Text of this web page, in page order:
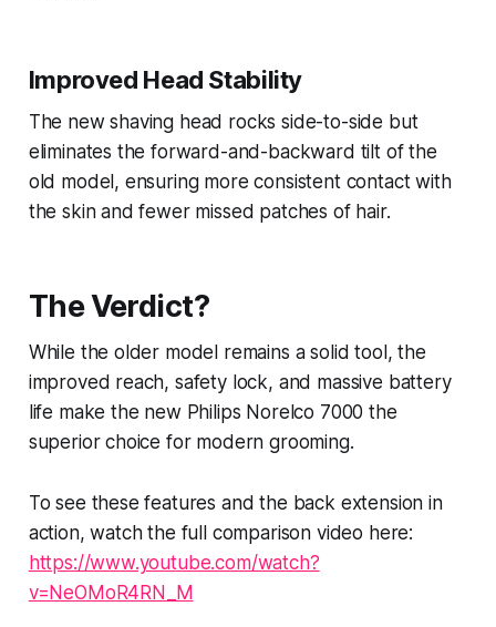
Improved Head Stability
The new shaving head rocks side-to-side but
eliminates the forward-and-backward tilt of the
old model, ensuring more consistent contact with
the skin and fewer missed patches of hair.
The Verdict?
While the older model remains a solid tool, the
improved reach, safety lock, and massive battery
life make the new Philips Norelco 7000 the
superior choice for modern grooming.
To see these features and the back extension in
action, watch the full comparison video here:
https://www.youtube.com/watch?
v=NeOMoR4RN_M